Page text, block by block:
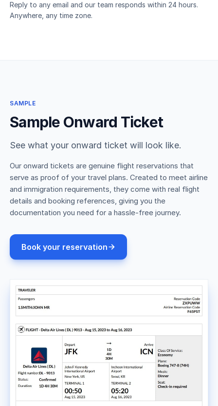
Reply to any email and our team responds within 24 hours.
Anywhere, any time zone.
SAMPLE
Sample Onward Ticket
See what your onward ticket will look like.
Our onward tickets are genuine flight reservations that
serve as proof of your travel plans. Created to meet airline
and immigration requirements, they come with real flight
details and booking references, giving you the
documentation you need for a hassle-free journey.
Book your reservation